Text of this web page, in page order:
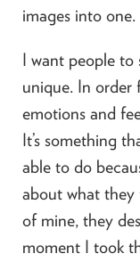
images into one.
I want people to
unique. In
emotions and
It’s something
able to do
about what
of mine, they
moment I took